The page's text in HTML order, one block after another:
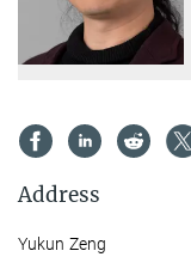
Address
Yukun Zeng